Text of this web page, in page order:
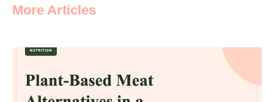
More Articles